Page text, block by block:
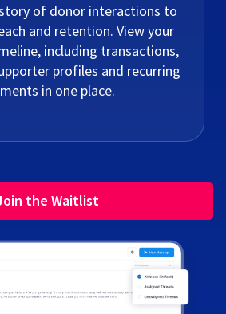
of donor interactions to
and retention. View your
including transactions,
profiles and recurring
in one place.
the Waitlist